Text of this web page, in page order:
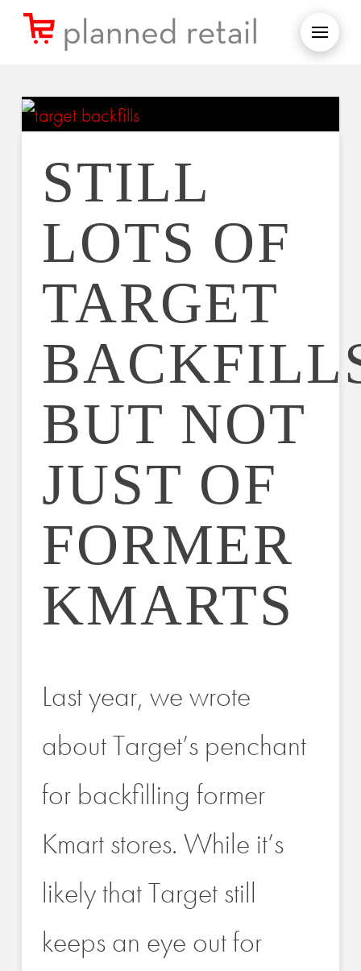
STILL
LOTS OF
TARGET
BUT NOT
JUST OF
FORMER
KMARTS
Last year, we wrote
about Target’s penchant
for backfilling former
Kmart stores. While it’s
likely that Target still
keeps an eye out for